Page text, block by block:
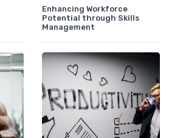
Enhancing Workforce
Potential through Skills
Management